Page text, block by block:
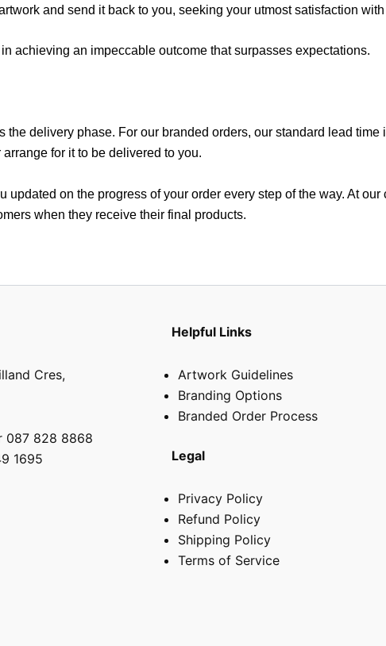
and send it back to you, seeking your utmost satisfaction
achieving an impeccable outcome that surpasses expectations.
the delivery phase. For our branded orders, our standard lead
for it to be delivered to you.
updated on the progress of your order every step of the way. At
when they receive their final products.
Cres,
087 828 8868
1695
Helpful Links
Artwork Guidelines
Branding Options
Branded Order Process
Legal
Privacy Policy
Refund Policy
Shipping Policy
Terms of Service